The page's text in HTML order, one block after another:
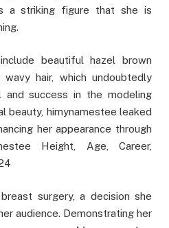
a striking figure that she is
beautiful hazel brown
hair, which undoubtedly
success in the modeling
beauty, himynamestee leaked
her appearance through
Height, Age, Career,
surgery, a decision she
audience. Demonstrating her